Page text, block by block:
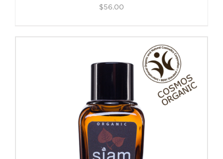
$56.00